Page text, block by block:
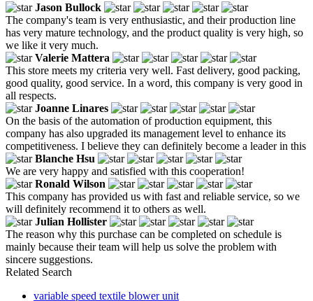
Jason Bullock
The company's team is very enthusiastic, and their production line
has very mature technology, and the product quality is very high, so
we like it very much.
Valerie Mattera
This store meets my criteria very well. Fast delivery, good packing,
good quality, good service. In a word, this company is very good in
all respects.
Joanne Linares
On the basis of the automation of production equipment, this
company has also upgraded its management level to enhance its
competitiveness. I believe they can definitely become a leader in this
Blanche Hsu
We are very happy and satisfied with this cooperation!
Ronald Wilson
This company has provided us with fast and reliable service, so we
will definitely recommend it to others as well.
Julian Hollister
The reason why this purchase can be completed on schedule is
mainly because their team will help us solve the problem with
sincere suggestions.
Related Search
variable speed textile blower unit